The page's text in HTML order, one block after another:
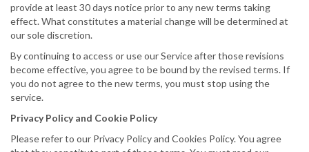
provide at least 30 days notice prior to any new terms taking
effect. What constitutes a material change will be determined at
our sole discretion.
By continuing to access or use our Service after those revisions
become effective, you agree to be bound by the revised terms. If
you do not agree to the new terms, you must stop using the
service.
Privacy Policy and Cookie Policy
Please refer to our Privacy Policy and Cookies Policy. You agree